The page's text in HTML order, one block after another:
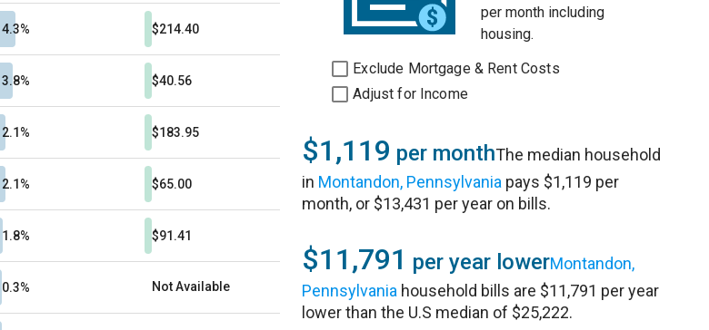
4.3% $214.40
3.8% $40.56
2.1% $183.95
2.1% $65.00
1.8% $91.41
0.3% Not Available
per month including
housing.
Exclude Mortgage & Rent Costs
Adjust for Income
$1,119 per monthThe median household
in Montandon, Pennsylvania pays $1,119 per
month, or $13,431 per year on bills.
$11,791 per year lowerMontandon,
Pennsylvania household bills are $11,791 per year
lower than the U.S median of $25,222.